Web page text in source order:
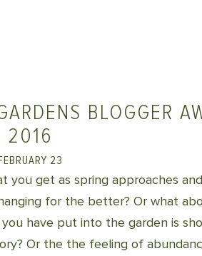
BLOGGER
2016
23
get as spring approaches
for the better? Or what
have put into the garden is
Or the the feeling of